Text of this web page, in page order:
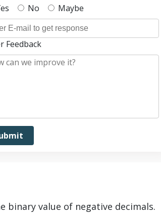
No Maybe
Feedback
binary value of negative decimals.